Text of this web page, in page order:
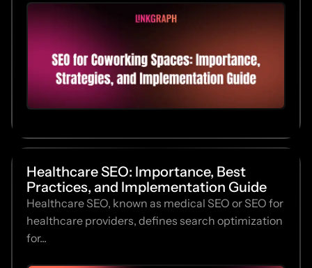
Healthcare SEO: Importance, Best
Practices, and Implementation Guide
Healthcare SEO, known as medical SEO or SEO for
healthcare providers, defines search optimization
for...